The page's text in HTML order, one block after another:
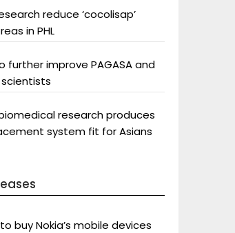
reduce ‘cocolisap’
in PHL
further improve PAGASA and
biomedical research produces
system fit for Asians
buy Nokia’s mobile devices